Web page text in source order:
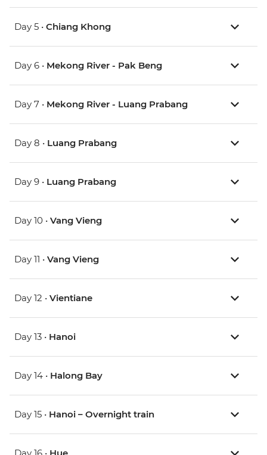
Day 5 • Chiang Khong
Day 6 • Mekong River - Pak Beng
Day 7 • Mekong River - Luang Prabang
Day 8 • Luang Prabang
Day 9 • Luang Prabang
Day 10 • Vang Vieng
Day 11 • Vang Vieng
Day 12 • Vientiane
Day 13 • Hanoi
Day 14 • Halong Bay
Day 15 • Hanoi – Overnight train